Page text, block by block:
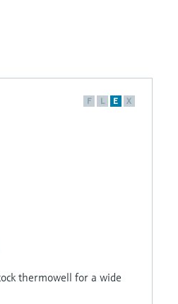
F L E X
thermowell for a wide